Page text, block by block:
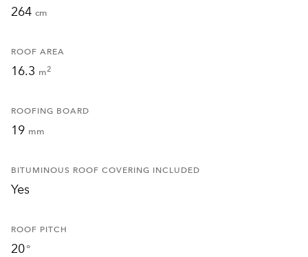
264 cm
ROOF AREA
16.3 m2
ROOFING BOARD
19 mm
BITUMINOUS ROOF COVERING INCLUDED
Yes
ROOF PITCH
20°